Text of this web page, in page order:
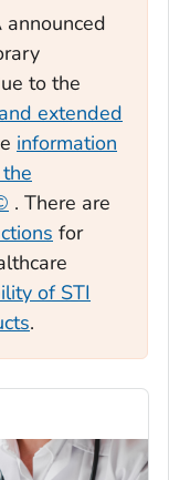
announced
to the
and extended
information
. There are
for
of STI
.